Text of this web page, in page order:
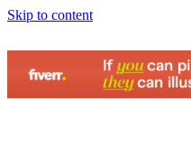
Skip to content